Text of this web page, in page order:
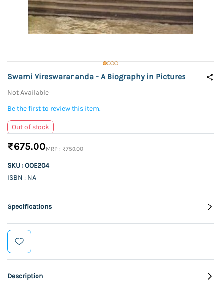
Swami Vireswarananda - A Biography in Pictures
Not Available
Be the first to review this item.
Out of stock
₹675.00 ₹750.00
SKU : OOE204
ISBN : NA
Specifications
Description